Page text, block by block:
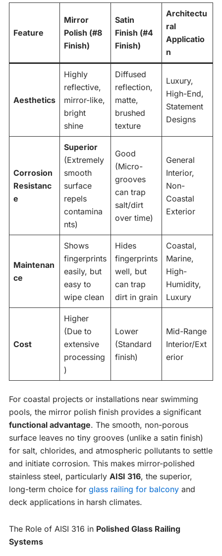
Feature
Mirror
Polish (#8
Finish)
Satin
Finish (#4
Finish)
Architectu
ral
Applicatio
n
Aesthetics
Highly
reflective,
mirror-like,
bright
shine
Diffused
reflection,
matte,
brushed
texture
Luxury,
High-End,
Statement
Designs
Corrosion
Resistanc
e
Superior
(Extremely
smooth
surface
repels
contamina
nts)
Good
(Micro-
grooves
can trap
salt/dirt
over time)
General
Interior,
Non-
Coastal
Exterior
Maintenan
ce
Shows
fingerprints
easily, but
easy to
wipe clean
Hides
fingerprints
well, but
can trap
dirt in grain
Coastal,
Marine,
High-
Humidity,
Luxury
Cost
Higher
(Due to
extensive
processing
)
Lower
(Standard
finish)
Mid-Range
Interior/Ext
erior
For coastal projects or installations near swimming
pools, the mirror polish finish provides a significant
functional advantage. The smooth, non-porous
surface leaves no tiny grooves (unlike a satin finish)
for salt, chlorides, and atmospheric pollutants to settle
and initiate corrosion. This makes mirror-polished
stainless steel, particularly AISI 316, the superior,
long-term choice for glass railing for balcony and
deck applications in harsh climates.
The Role of AISI 316 in Polished Glass Railing
Systems